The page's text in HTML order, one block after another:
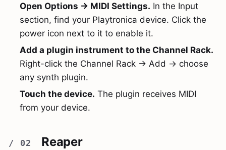
Open Options → MIDI Settings. In the Input
section, find your Playtronica device. Click the
power icon next to it to enable it.
Add a plugin instrument to the Channel Rack.
Right-click the Channel Rack → Add → choose
any synth plugin.
Touch the device. The plugin receives MIDI
from your device.
Reaper